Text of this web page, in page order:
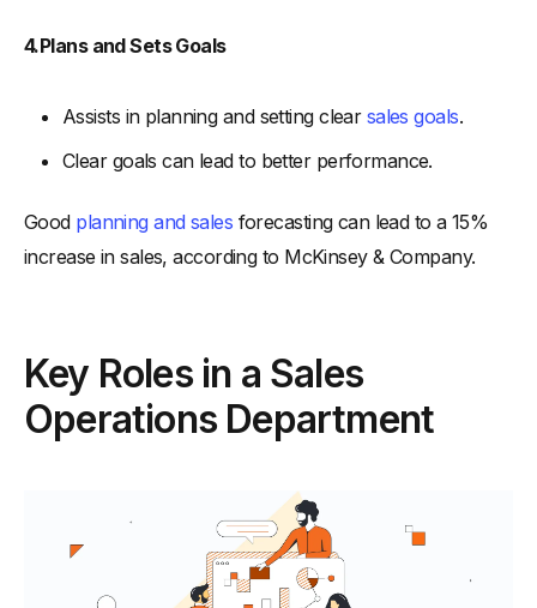
ZoomInfo:
- 3. Performance Management Tools
-Ambition:
4.Plans and Sets Goals
Assists in planning and setting clear sales goals.
Clear goals can lead to better performance.
Good planning and sales forecasting can lead to a 15%
increase in sales, according to McKinsey & Company.
Key Roles in a Sales
Operations Department